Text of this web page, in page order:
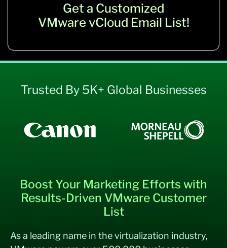
Get a Customized
VMware vCloud Email List!
Trusted By 5K+ Global Businesses
Boost Your Marketing Efforts with
Results-Driven VMware Customer
List
As a leading name in the virtualization industry,